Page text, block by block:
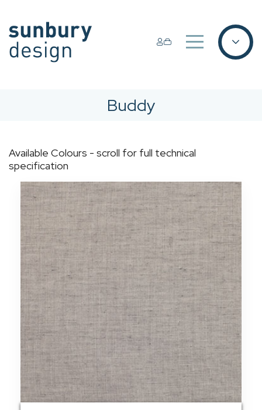
Buddy
Available Colours - scroll for full technical
specification